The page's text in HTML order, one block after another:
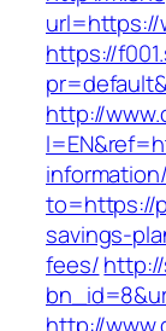
url=https://
https://
http://
to=https://
savings-
fees/